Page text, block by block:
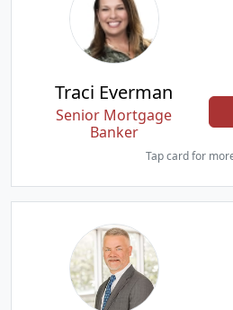
Traci Everman
Senior Mortgage
Banker
Tap card for